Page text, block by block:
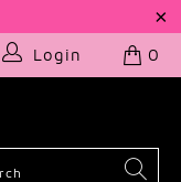
Login 0